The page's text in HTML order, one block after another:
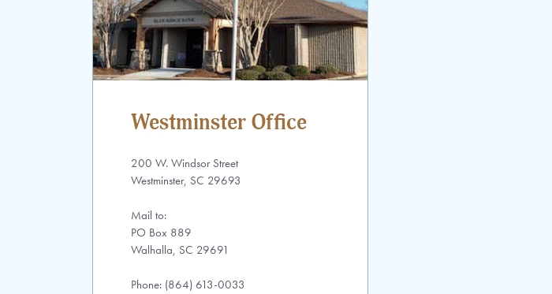
Westminster Office
200 W. Windsor Street
Westminster, SC 29693
Mail to:
PO Box 889
Walhalla, SC 29691
Phone: (864) 613-0033